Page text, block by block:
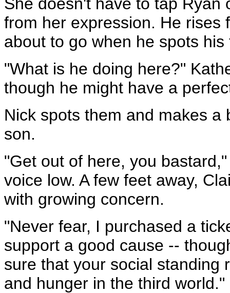
from her expression. He rises
about to go when he spots
"What is he doing here?"
though he might have a
Nick spots them and makes
son.
"Get out of here, you
voice low. A few feet away,
with growing concern.
"Never fear, I purchased a
support a good cause --
sure that your social standing
and hunger in the third world."